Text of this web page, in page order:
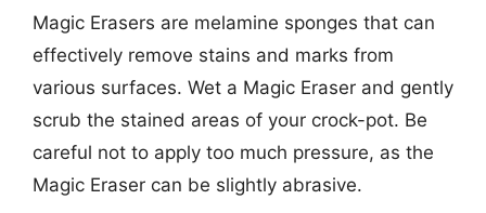
Magic Erasers are melamine sponges that can
effectively remove stains and marks from
various surfaces. Wet a Magic Eraser and gently
scrub the stained areas of your crock-pot. Be
careful not to apply too much pressure, as the
Magic Eraser can be slightly abrasive.